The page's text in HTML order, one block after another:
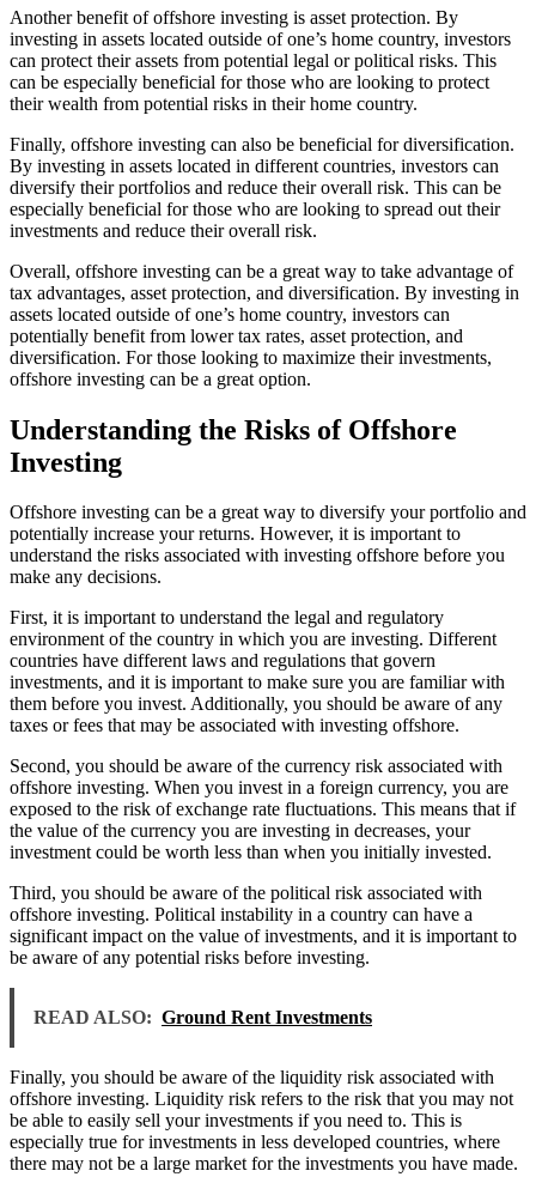
Another benefit of offshore investing is asset protection. By
investing in assets located outside of one’s home country, investors
can protect their assets from potential legal or political risks. This
can be especially beneficial for those who are looking to protect
their wealth from potential risks in their home country.
Finally, offshore investing can also be beneficial for diversification.
By investing in assets located in different countries, investors can
diversify their portfolios and reduce their overall risk. This can be
especially beneficial for those who are looking to spread out their
investments and reduce their overall risk.
Overall, offshore investing can be a great way to take advantage of
tax advantages, asset protection, and diversification. By investing in
assets located outside of one’s home country, investors can
potentially benefit from lower tax rates, asset protection, and
diversification. For those looking to maximize their investments,
offshore investing can be a great option.
Understanding the Risks of Offshore
Investing
Offshore investing can be a great way to diversify your portfolio and
potentially increase your returns. However, it is important to
understand the risks associated with investing offshore before you
make any decisions.
First, it is important to understand the legal and regulatory
environment of the country in which you are investing. Different
countries have different laws and regulations that govern
investments, and it is important to make sure you are familiar with
them before you invest. Additionally, you should be aware of any
taxes or fees that may be associated with investing offshore.
Second, you should be aware of the currency risk associated with
offshore investing. When you invest in a foreign currency, you are
exposed to the risk of exchange rate fluctuations. This means that if
the value of the currency you are investing in decreases, your
investment could be worth less than when you initially invested.
Third, you should be aware of the political risk associated with
offshore investing. Political instability in a country can have a
significant impact on the value of investments, and it is important to
be aware of any potential risks before investing.
READ ALSO: Ground Rent Investments
Finally, you should be aware of the liquidity risk associated with
offshore investing. Liquidity risk refers to the risk that you may not
be able to easily sell your investments if you need to. This is
especially true for investments in less developed countries, where
there may not be a large market for the investments you have made.